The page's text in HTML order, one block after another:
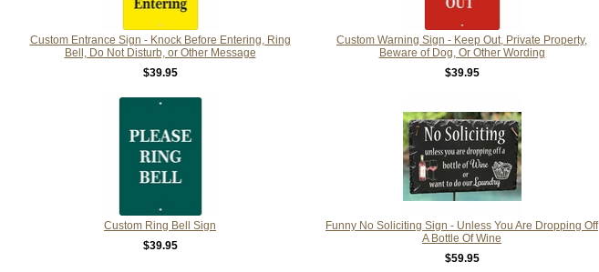
Custom Entrance Sign - Knock Before Entering, Ring
Bell, Do Not Disturb, or Other Message
$39.95
Custom Warning Sign - Keep Out, Private Property,
Beware of Dog, Or Other Wording
$39.95
Custom Ring Bell Sign
$39.95
Funny No Soliciting Sign - Unless You Are Dropping Off
A Bottle Of Wine
$59.95